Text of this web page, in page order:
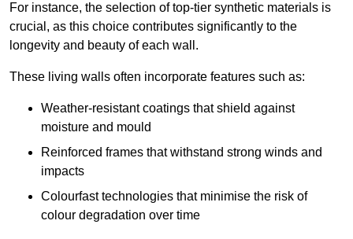
For instance, the selection of top-tier synthetic materials is
crucial, as this choice contributes significantly to the
longevity and beauty of each wall.
These living walls often incorporate features such as:
Weather-resistant coatings that shield against
moisture and mould
Reinforced frames that withstand strong winds and
impacts
Colourfast technologies that minimise the risk of
colour degradation over time